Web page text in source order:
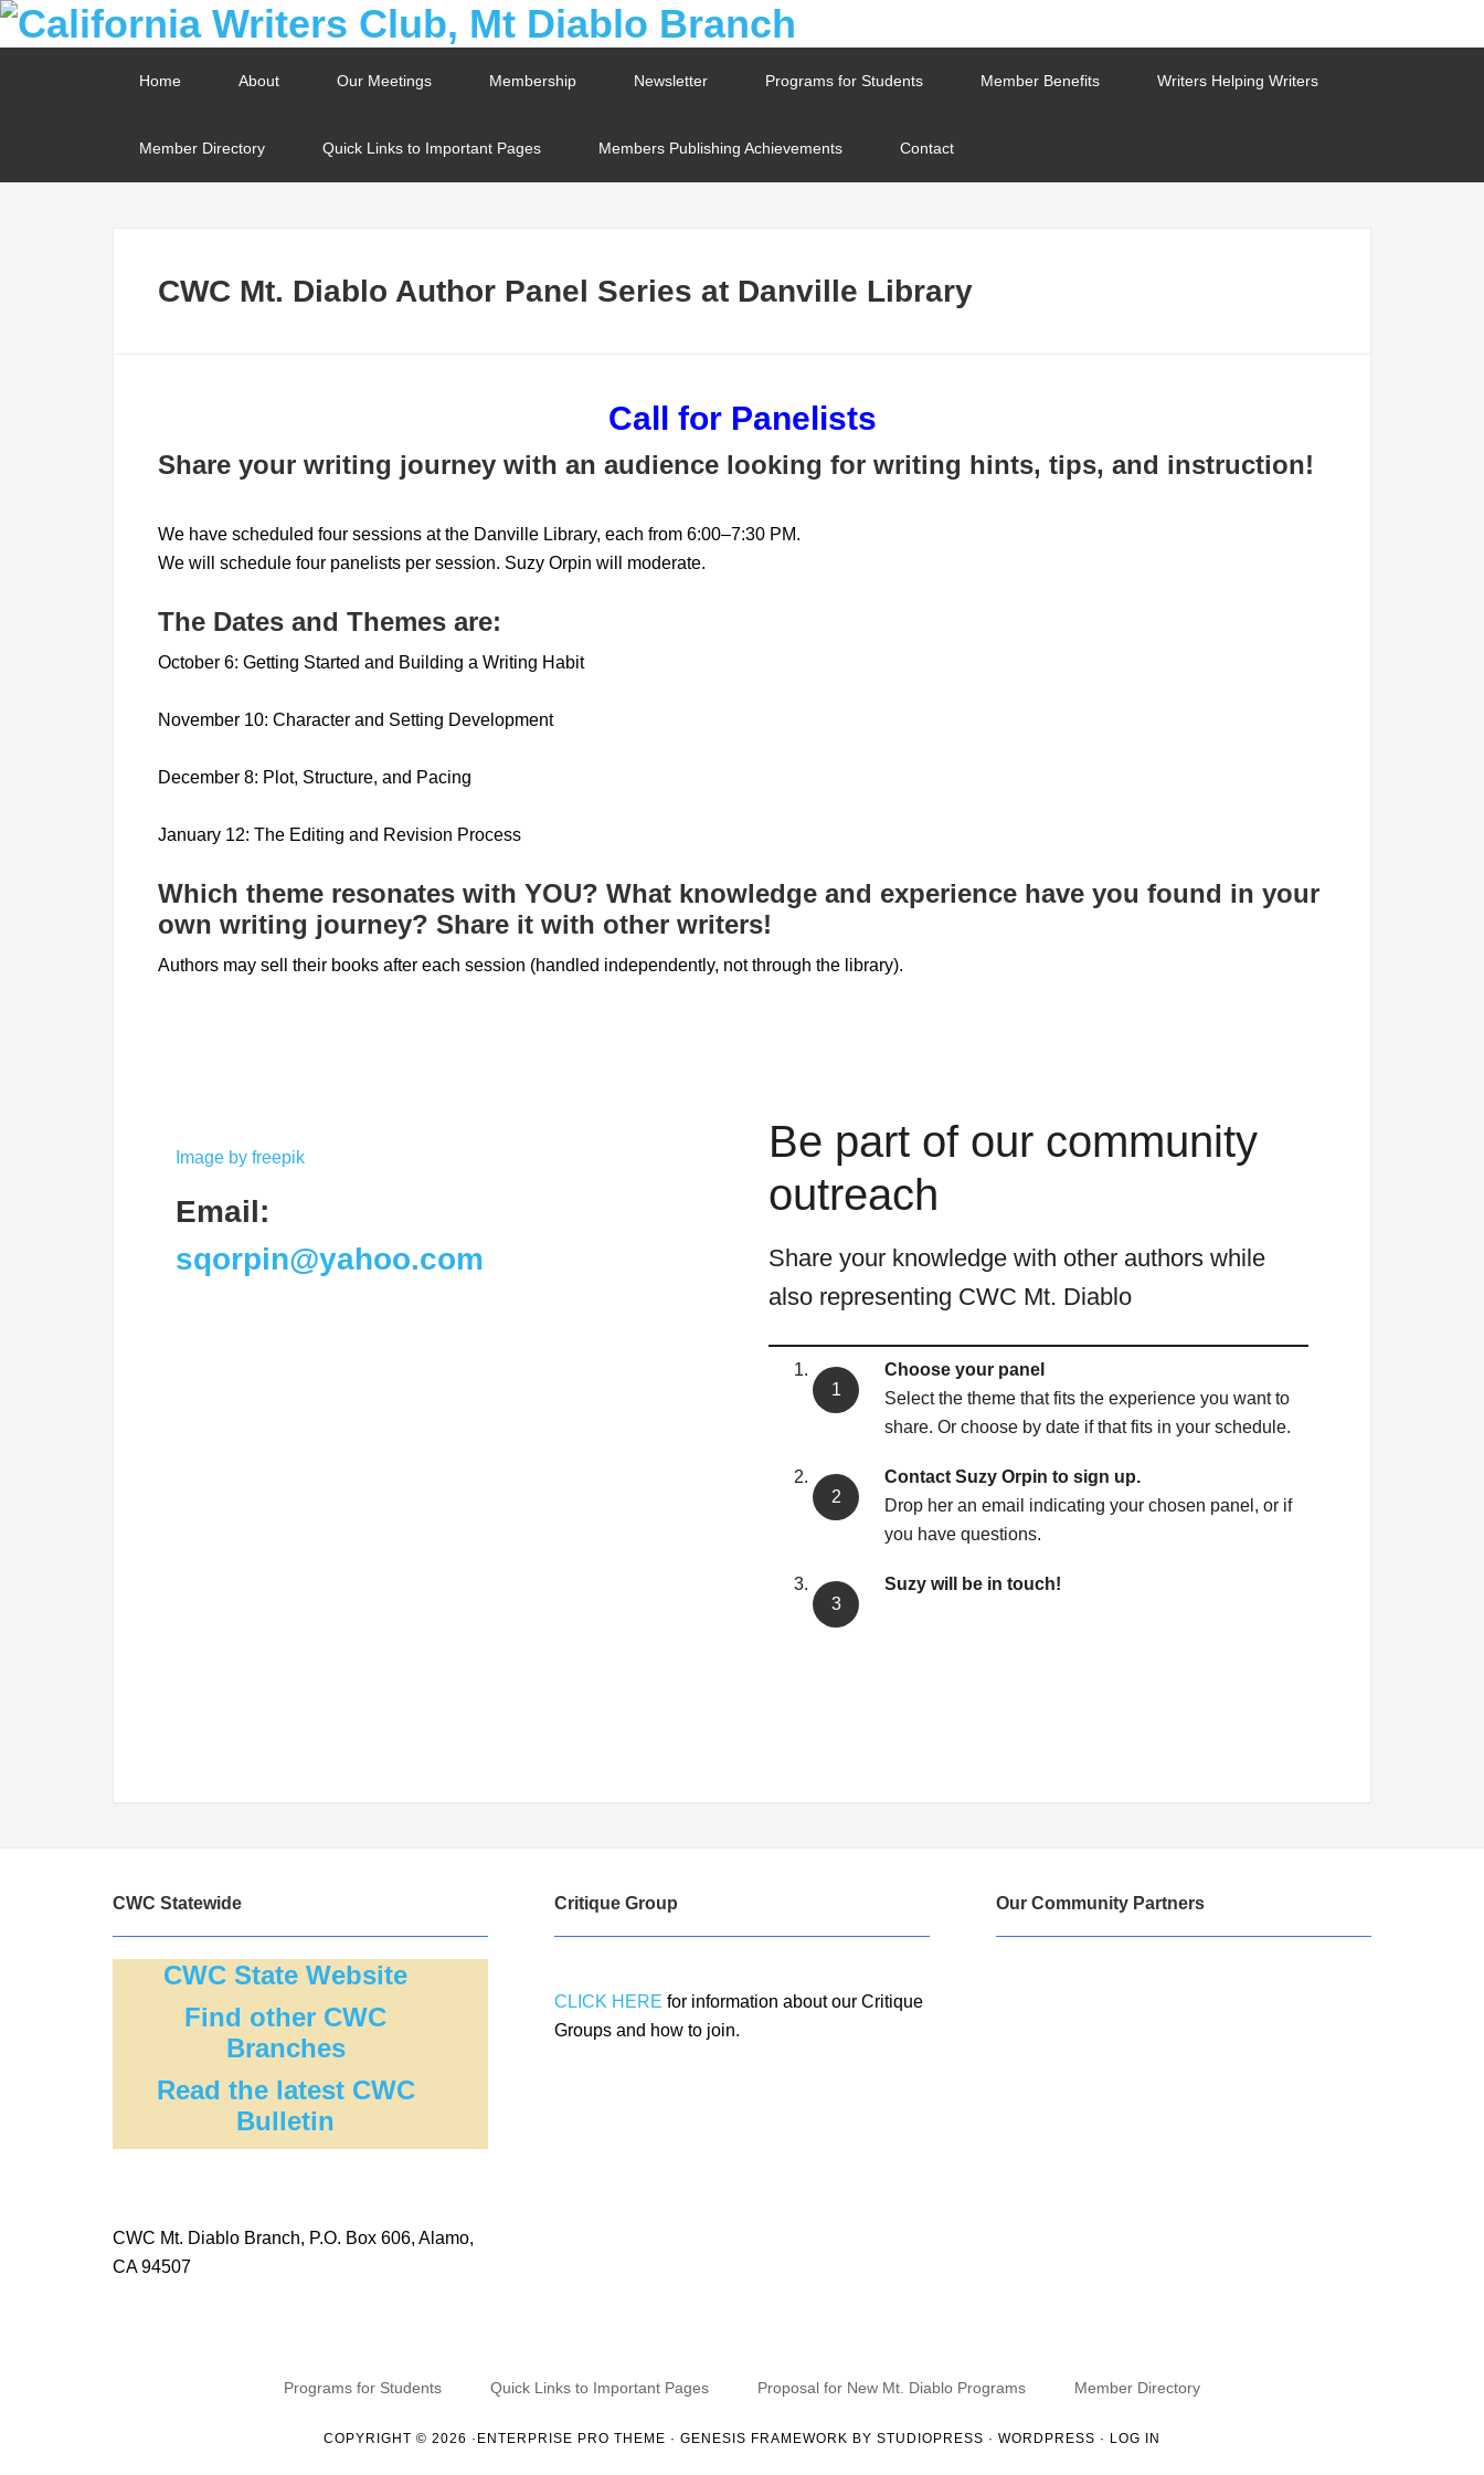
Home About Our Meetings Membership Newsletter Programs for Students Member Benefits Writers Helping Writers
Member Directory Quick Links to Important Pages Members Publishing Achievements Contact
CWC Mt. Diablo Author Panel Series at Danville Library
Call for Panelists
Share your writing journey with an audience looking for writing hints, tips, and instruction!
We have scheduled four sessions at the Danville Library, each from 6:00–7:30 PM.
We will schedule four panelists per session. Suzy Orpin will moderate.
The Dates and Themes are:
October 6: Getting Started and Building a Writing Habit
November 10: Character and Setting Development
December 8: Plot, Structure, and Pacing
January 12: The Editing and Revision Process
Which theme resonates with YOU? What knowledge and experience have you found in your
own writing journey? Share it with other writers!
Authors may sell their books after each session (handled independently, not through the library).
Image by freepik
Email:
sqorpin@yahoo.com
Be part of our community
outreach
Share your knowledge with other authors while
also representing CWC Mt. Diablo
Choose your panel
Select the theme that fits the experience you want to
share. Or choose by date if that fits in your schedule.
Contact Suzy Orpin to sign up.
Drop her an email indicating your chosen panel, or if
you have questions.
Suzy will be in touch!
CWC Statewide
CWC State Website
Find other CWC
Branches
Read the latest CWC
Bulletin
Critique Group
CLICK HERE for information about our Critique
Groups and how to join.
Our Community Partners
CWC Mt. Diablo Branch, P.O. Box 606, Alamo,
CA 94507
Programs for Students Quick Links to Important Pages Proposal for New Mt. Diablo Programs Member Directory
COPYRIGHT © 2026 · ENTERPRISE PRO THEME · GENESIS FRAMEWORK BY STUDIOPRESS · WORDPRESS · LOG IN